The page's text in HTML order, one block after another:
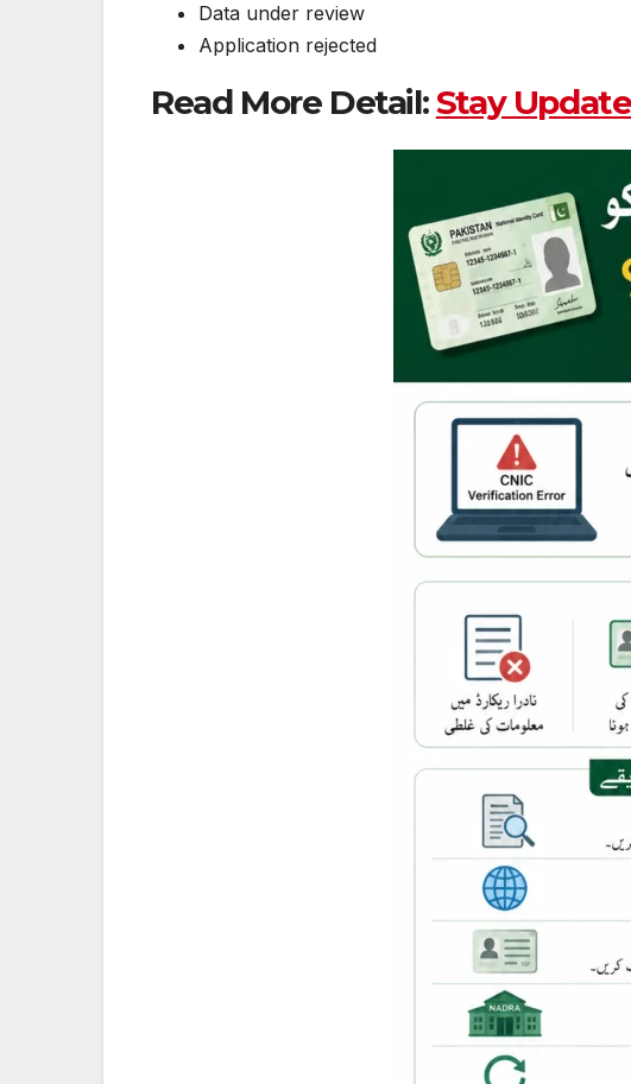
Data under review
Application rejected
Read More Detail:Stay